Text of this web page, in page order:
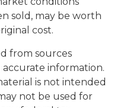
sold, may be worth
cost.
from sources
information.
is not intended
not be used for